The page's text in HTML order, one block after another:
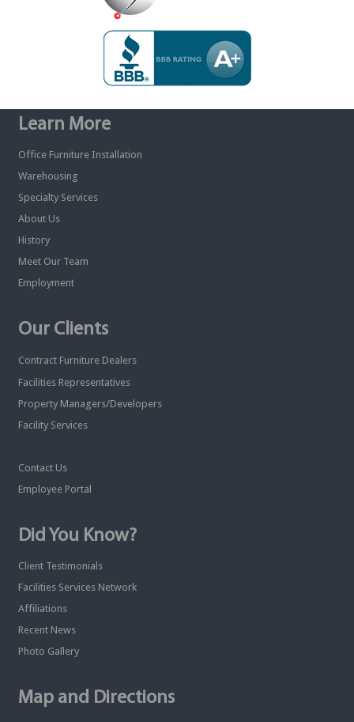
Learn More
Office Furniture Installation
Warehousing
Specialty Services
About Us
History
Meet Our Team
Employment
Our Clients
Contract Furniture Dealers
Facilities Representatives
Property Managers/Developers
Facility Services
Contact Us
Employee Portal
Did You Know?
Client Testimonials
Facilities Services Network
Affiliations
Recent News
Photo Gallery
Map and Directions